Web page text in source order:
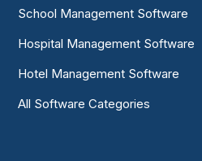
School Management Software
Hospital Management Software
Hotel Management Software
All Software Categories